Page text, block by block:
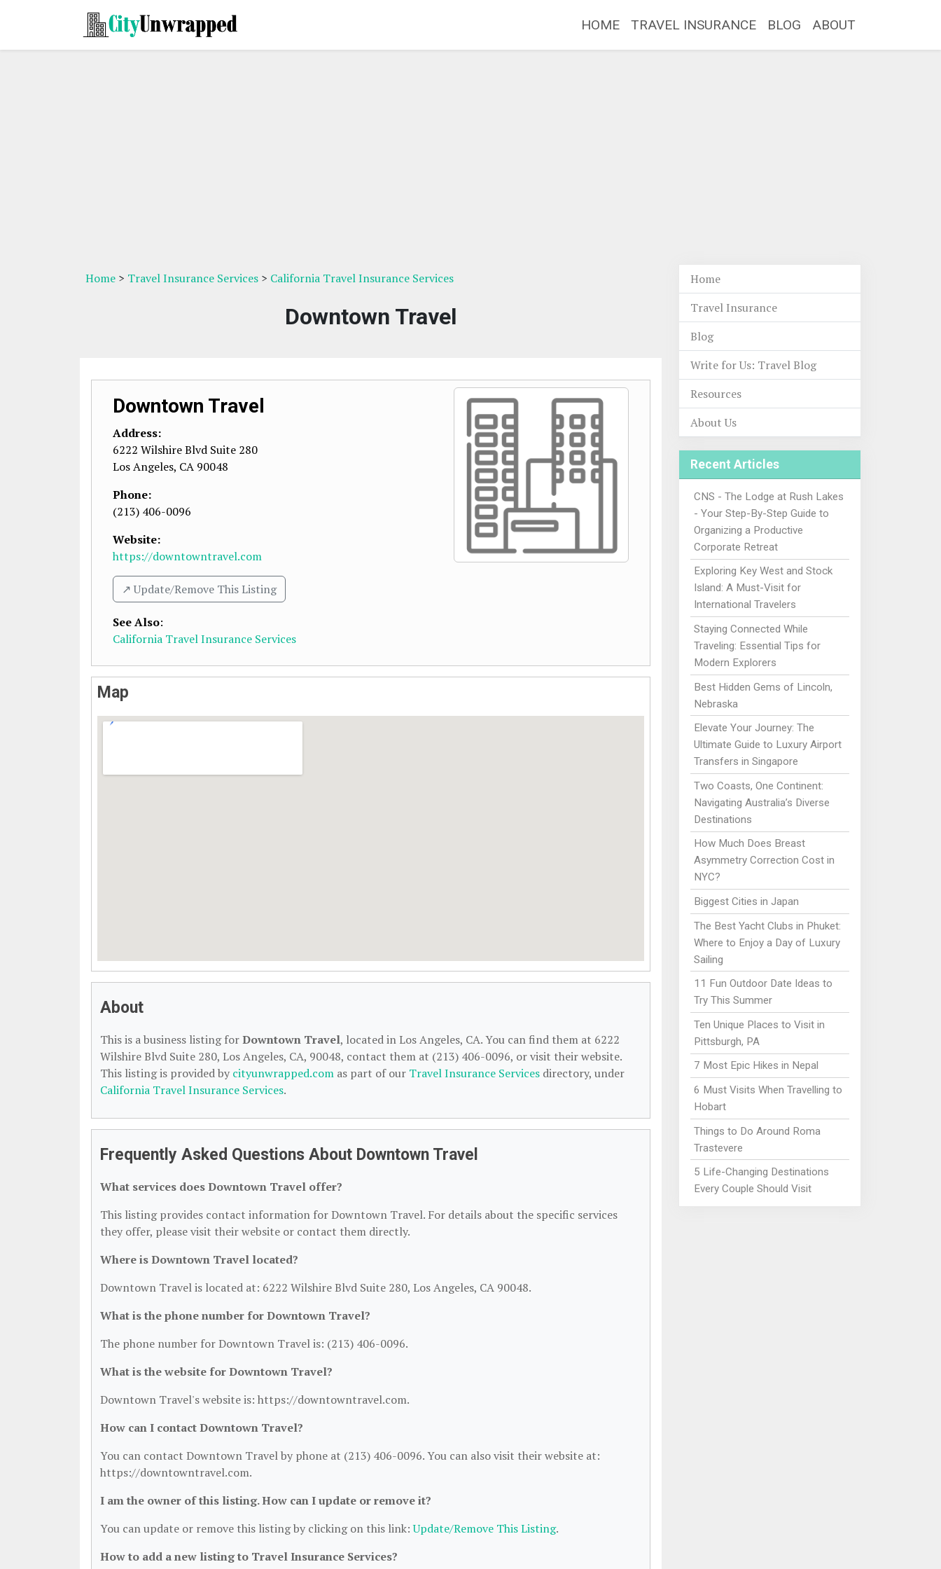
HOME TRAVEL INSURANCE BLOG ABOUT
Home > Travel Insurance Services > California Travel Insurance Services
Downtown Travel
Downtown Travel
Address:
6222 Wilshire Blvd Suite 280
Los Angeles, CA 90048
Phone:
(213) 406-0096
Website:
https://downtowntravel.com
↗️ Update/Remove This Listing
See Also:
California Travel Insurance Services
Map
About
This is a business listing forDowntown Travel, located in Los Angeles, CA. You can find them at 6222
Wilshire Blvd Suite 280, Los Angeles, CA, 90048, contact them at (213) 406-0096, or visit their website.
This listing is provided by cityunwrapped.com as part of our Travel Insurance Services directory, under
California Travel Insurance Services.
Frequently Asked Questions About Downtown Travel
What services does Downtown Travel offer?
This listing provides contact information for Downtown Travel. For details about the specific services
they offer, please visit their website or contact them directly.
Where is Downtown Travel located?
Downtown Travel is located at: 6222 Wilshire Blvd Suite 280, Los Angeles, CA 90048.
What is the phone number for Downtown Travel?
The phone number for Downtown Travel is: (213) 406-0096.
What is the website for Downtown Travel?
Downtown Travel's website is: https://downtowntravel.com.
How can I contact Downtown Travel?
You can contact Downtown Travel by phone at (213) 406-0096. You can also visit their website at:
https://downtowntravel.com.
I am the owner of this listing. How can I update or remove it?
You can update or remove this listing by clicking on this link:Update/Remove This Listing.
How to add a new listing to Travel Insurance Services?
Home
Travel Insurance
Blog
Write for Us: Travel Blog
Resources
About Us
Recent Articles
CNS - The Lodge at Rush Lakes
- Your Step-By-Step Guide to
Organizing a Productive
Corporate Retreat
Exploring Key West and Stock
Island: A Must-Visit for
International Travelers
Staying Connected While
Traveling: Essential Tips for
Modern Explorers
Best Hidden Gems of Lincoln,
Nebraska
Elevate Your Journey: The
Ultimate Guide to Luxury Airport
Transfers in Singapore
Two Coasts, One Continent:
Navigating Australia’s Diverse
Destinations
How Much Does Breast
Asymmetry Correction Cost in
NYC?
Biggest Cities in Japan
The Best Yacht Clubs in Phuket:
Where to Enjoy a Day of Luxury
Sailing
11 Fun Outdoor Date Ideas to
Try This Summer
Ten Unique Places to Visit in
Pittsburgh, PA
7 Most Epic Hikes in Nepal
6 Must Visits When Travelling to
Hobart
Things to Do Around Roma
Trastevere
5 Life-Changing Destinations
Every Couple Should Visit